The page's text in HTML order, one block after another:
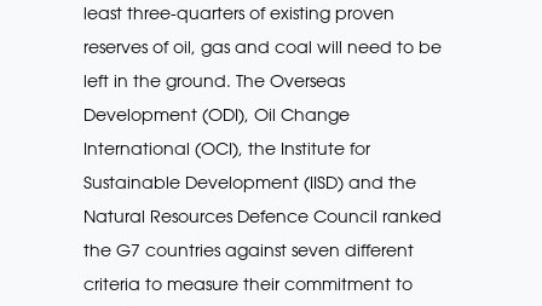
least three-quarters of existing proven
reserves of oil, gas and coal will need to be
left in the ground. The Overseas
Development (ODI), Oil Change
International (OCI), the Institute for
Sustainable Development (IISD) and the
Natural Resources Defence Council ranked
the G7 countries against seven different
criteria to measure their commitment to